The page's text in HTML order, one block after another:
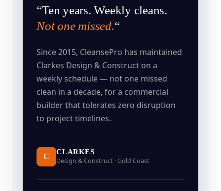
“Ten years. Weekly cleans.
Not one missed.“
Since 2015, CleansePro has maintained
Clarkes Design & Construct on a
weekly schedule — not one missed
clean in a decade, for a commercial
builder that tolerates zero disruption
to project timelines.
C
CLARKES
Design & Construct · Gold Coast